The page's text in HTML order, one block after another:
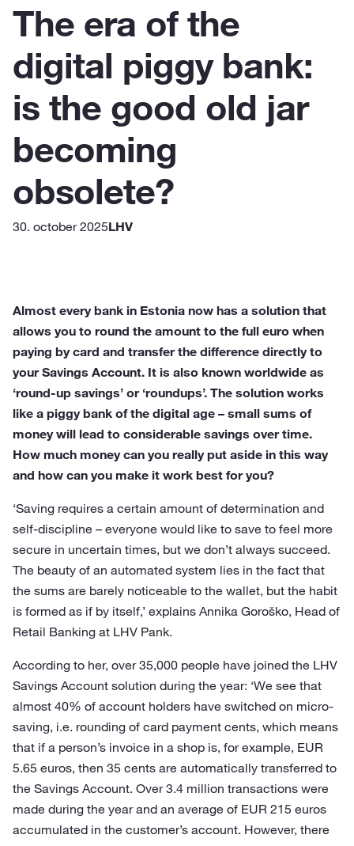
The era of the
digital piggy bank:
is the good old jar
becoming
obsolete?
30. october 2025LHV
Almost every bank in Estonia now has a solution that
allows you to round the amount to the full euro when
paying by card and transfer the difference directly to
your Savings Account. It is also known worldwide as
‘round-up savings’ or ‘roundups’. The solution works
like a piggy bank of the digital age – small sums of
money will lead to considerable savings over time.
How much money can you really put aside in this way
and how can you make it work best for you?
‘Saving requires a certain amount of determination and
self-discipline – everyone would like to save to feel more
secure in uncertain times, but we don’t always succeed.
The beauty of an automated system lies in the fact that
the sums are barely noticeable to the wallet, but the habit
is formed as if by itself,’ explains Annika Goroško, Head of
Retail Banking at LHV Pank.
According to her, over 35,000 people have joined the LHV
Savings Account solution during the year: ‘We see that
almost 40% of account holders have switched on micro-
saving, i.e. rounding of card payment cents, which means
that if a person’s invoice in a shop is, for example, EUR
5.65 euros, then 35 cents are automatically transferred to
the Savings Account. Over 3.4 million transactions were
made during the year and an average of EUR 215 euros
accumulated in the customer’s account. However, there